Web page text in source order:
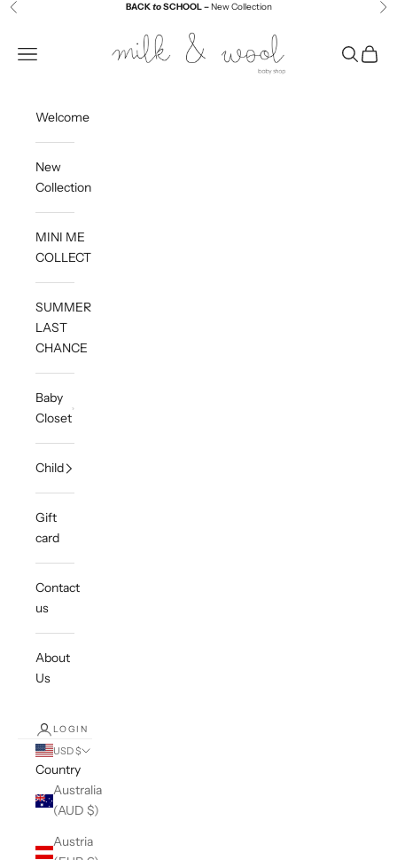
Skip to content
Previous BACKtoSCHOOL –New Collection
Milk and Wool
Navigation menu
Search
Cart
Welcome
New
Collection
MINI ME
COLLECTION
SUMMER
LAST
CHANCE
Baby
Closet
Child
Gift
card
Contact
us
About
Us
LOGIN
USD $
Country
Australia
(AUD $)
Austria